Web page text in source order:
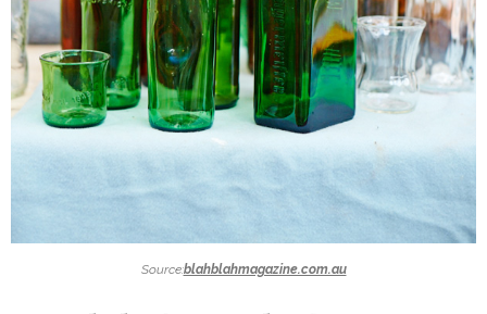
Source:blahblahmagazine.com.au